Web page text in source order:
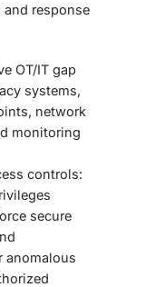
response
OT/IT gap
systems,
network
monitoring
controls:
secure
anomalous